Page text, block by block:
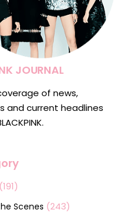
JOURNAL
of news,
and current headlines
(191)
Scenes (243)